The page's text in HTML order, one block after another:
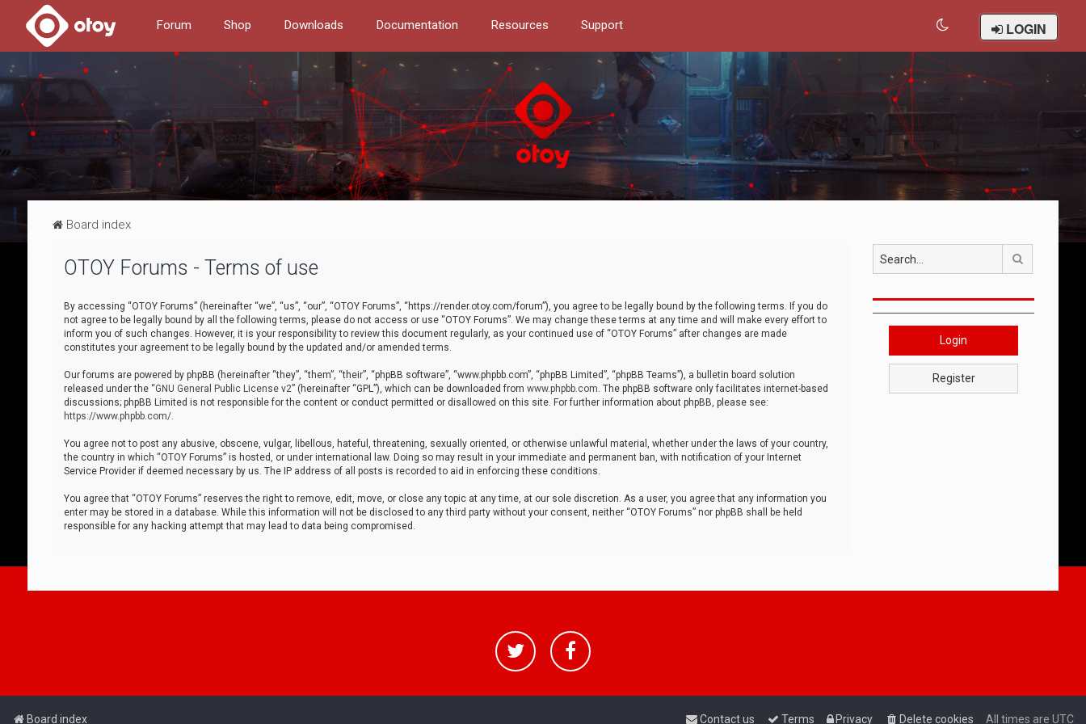
Forum Shop Downloads Documentation Resources Support LOGIN
Board index
OTOY Forums - Terms of use
By accessing “OTOY Forums” (hereinafter “we”, “us”, “our”, “OTOY Forums”, “https://render.otoy.com/forum”), you agree to be legally bound by the following terms. If you do
not agree to be legally bound by all the following terms, please do not access or use “OTOY Forums”. We may change these terms at any time and will make every effort to
inform you of such changes. However, it is your responsibility to review this document regularly, as your continued use of “OTOY Forums” after changes are made
constitutes your agreement to be legally bound by the updated and/or amended terms.
Our forums are powered by phpBB (hereinafter “they”, “them”, “their”, “phpBB software”, “www.phpbb.com”, “phpBB Limited”, “phpBB Teams”), a bulletin board solution
released under the “GNU General Public License v2” (hereinafter “GPL”), which can be downloaded from www.phpbb.com. The phpBB software only facilitates internet-based
discussions; phpBB Limited is not responsible for the content or conduct permitted or disallowed on this site. For further information about phpBB, please see:
https://www.phpbb.com/.
You agree not to post any abusive, obscene, vulgar, libellous, hateful, threatening, sexually oriented, or otherwise unlawful material, whether under the laws of your country,
the country in which “OTOY Forums” is hosted, or under international law. Doing so may result in your immediate and permanent ban, with notification of your Internet
Service Provider if deemed necessary by us. The IP address of all posts is recorded to aid in enforcing these conditions.
You agree that “OTOY Forums” reserves the right to remove, edit, move, or close any topic at any time, at our sole discretion. As a user, you agree that any information you
enter may be stored in a database. While this information will not be disclosed to any third party without your consent, neither “OTOY Forums” nor phpBB shall be held
responsible for any hacking attempt that may lead to data being compromised.
Login
Register
Board index All times are UTC
Delete cookies
Privacy
Terms
Contact us